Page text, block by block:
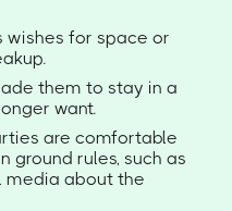
wishes for space or
them to stay in a
want.
are comfortable
ground rules, such as
media about the